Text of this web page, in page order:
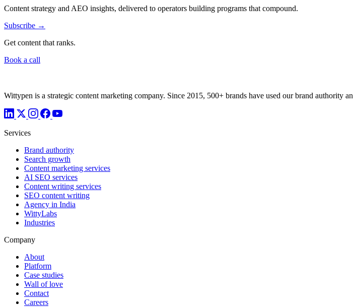
Content strategy and AEO insights, delivered to operators building programs that compound.
Subscribe →
Get content that ranks.
Book a call
Wittypen is a strategic content marketing company. Since 2015, 500+ brands have used our brand authority
Services
Brand authority
Search growth
Content marketing services
AI SEO services
Content writing services
SEO content writing
Agency in India
WittyLabs
Industries
Company
About
Platform
Case studies
Wall of love
Contact
Careers